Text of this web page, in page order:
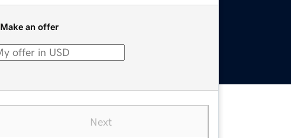
Make an offer
Next